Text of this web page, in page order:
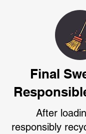
Final
After
responsibly